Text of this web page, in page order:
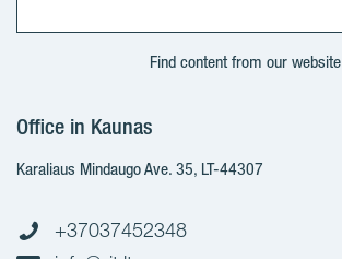
Find content from our website
Office in Kaunas
Karaliaus Mindaugo Ave. 35, LT-44307
+37037452348